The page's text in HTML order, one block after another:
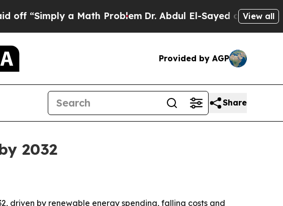
a Math ProblemDr. Abdul El-Sayed on HistoricView all
Provided by AGP
Share
2032
driven by renewable energy spending, falling costs and